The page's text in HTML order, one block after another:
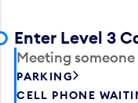
Enter Level 3
Meeting
PARKING
CELL PHONE